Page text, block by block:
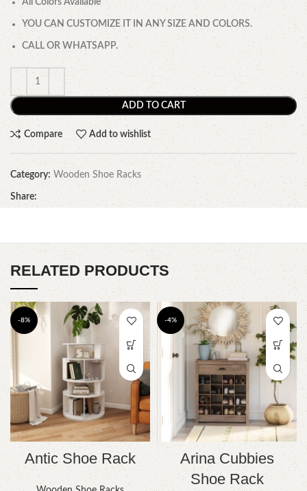
All Colors Available
YOU CAN CUSTOMIZE IT IN ANY SIZE AND COLORS.
CALL OR WHATSAPP.
ADD TO CART
Compare Add to wishlist
Category: Wooden Shoe Racks
Share:
RELATED PRODUCTS
-8%
Antic Shoe Rack
-4%
Arina Cubbies
Shoe Rack